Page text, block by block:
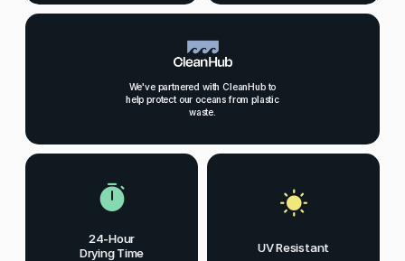
24-Hour
Drying Time
We've partnered with CleanHub to
help protect our oceans from plastic
waste.
UV Resistant